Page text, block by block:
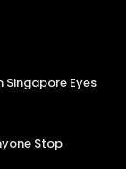
Singapore Eyes
Stop